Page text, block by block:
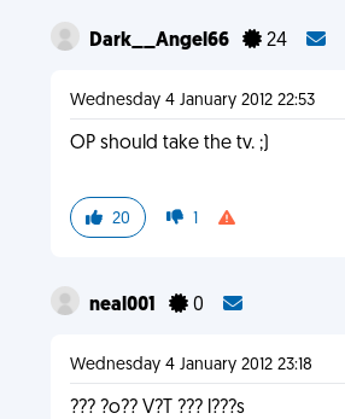
Dark__Angel66 24
Wednesday 4 January 2012 22:53
OP should take the tv. ;)
20 1
neal001 0
Wednesday 4 January 2012 23:18
??? ?o?? V?T ??? l???s